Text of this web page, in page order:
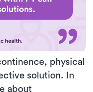
physical
solution. In
about